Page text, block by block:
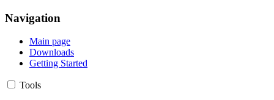
Navigation
Main page
Downloads
Getting Started
Tools